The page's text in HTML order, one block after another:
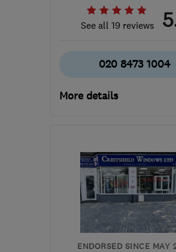
See all 19 reviews
020 8473 1004
More details
SE7 8HS-9miles
the centre of London
ENDORSED SINCE MAY